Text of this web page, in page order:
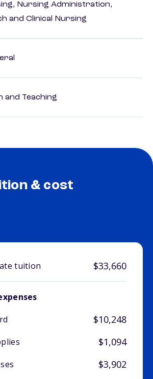
Nursing Administration,
and Clinical Nursing
and Teaching
& cost
tuition $33,660
$10,248
$1,094
$3,902